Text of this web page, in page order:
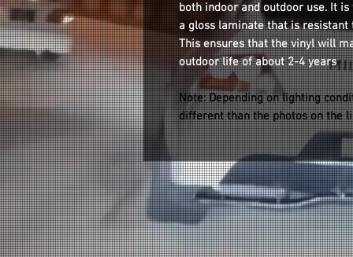
both indoor and outdoor use. It
a gloss laminate that is
This ensures that the vinyl will
outdoor life of about 2-4 years
Note: Depending on lighting
different than the photos on the